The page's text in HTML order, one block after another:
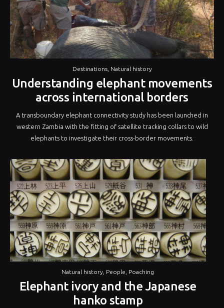
Destinations, Natural history
Understanding elephant movements
across international borders
A transboundary elephant connectivity study has been launched in
western Zambia with the fitting of satellite tracking collars to wild
elephants to investigate their cross-border movements.
Natural history People Poaching
Elephant ivory and the Japanese
hanko stamp